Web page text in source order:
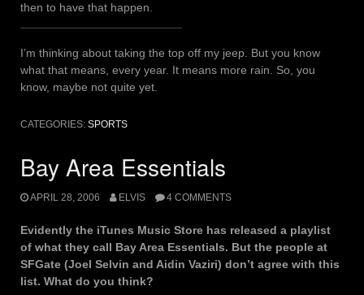
then to have that happen.
I’m thinking about taking the top off my jeep. But you know
what that means, every year. It means more rain. So, you
know, maybe not quite yet.
CATEGORIES: SPORTS
Bay Area Essentials
APRIL 28, 2006 ELVIS 4 COMMENTS
Evidently the iTunes Music Store has released a playlist
of what they call Bay Area Essentials. But the people at
SFGate (Joel Selvin and Aidin Vaziri) don’t agree with this
list. What do you think?